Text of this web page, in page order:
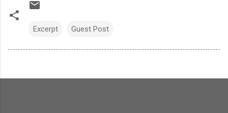
Excerpt Guest Post